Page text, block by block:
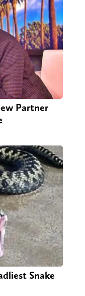
Partner
Snake